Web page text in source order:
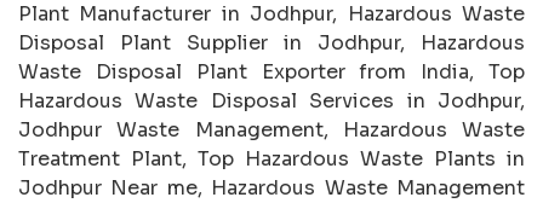
Plant Manufacturer in Jodhpur, Hazardous Waste
Disposal Plant Supplier in Jodhpur, Hazardous
Waste Disposal Plant Exporter from India, Top
Hazardous Waste Disposal Services in Jodhpur,
Jodhpur Waste Management, Hazardous Waste
Treatment Plant, Top Hazardous Waste Plants in
Jodhpur Near me, Hazardous Waste Management